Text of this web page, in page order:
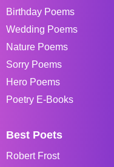
Birthday Poems
Wedding Poems
Nature Poems
Sorry Poems
Hero Poems
Poetry E-Books
Best Poets
Robert Frost